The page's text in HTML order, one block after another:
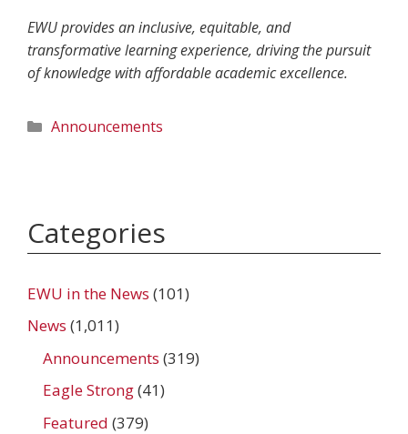
EWU provides an inclusive, equitable, and
transformative learning experience, driving the pursuit
of knowledge with affordable academic excellence.
Categories
Announcements
Categories
EWU in the News (101)
News (1,011)
Announcements (319)
Eagle Strong(41)
Featured (379)